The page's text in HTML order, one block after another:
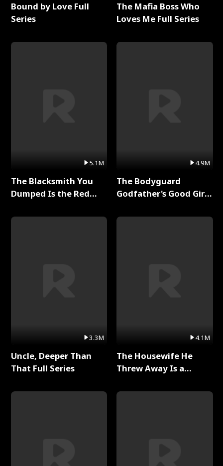
Bound by Love Full
Series
5.1M
The Blacksmith You
Dumped Is the Red
3.3M
Uncle, Deeper Than
That Full Series
The Mafia Boss Who
Loves Me Full Series
4.9M
The Bodyguard
Godfather's Good Girl
4.1M
The Housewife He
Threw Away Is a